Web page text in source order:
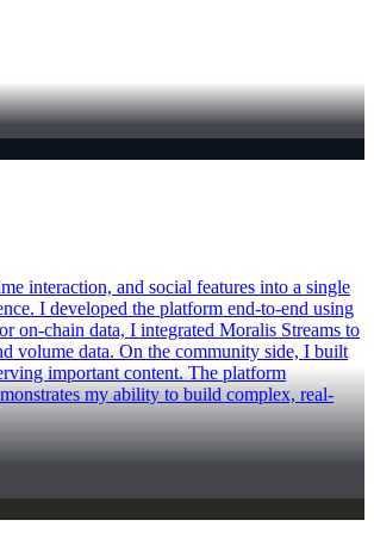
interaction, and social features into a single
I developed the platform end-to-end using
on-chain data, I integrated Moralis Streams to
volume data. On the community side, I built
important content. The platform
my ability to build complex, real-